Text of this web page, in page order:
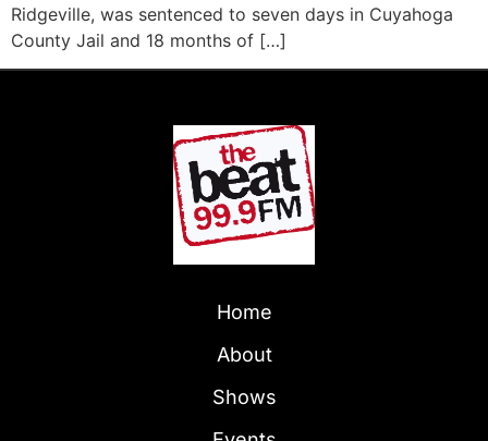
Ridgeville, was sentenced to seven days in Cuyahoga
County Jail and 18 months of […]
Home
About
Shows